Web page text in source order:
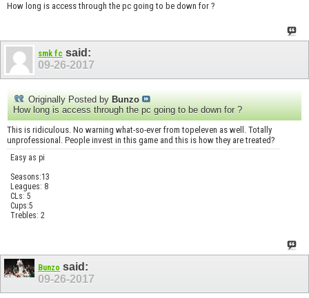
How long is access through the pc going to be down for ?
smk fc said:
09-26-2017
Originally Posted by Bunzo
How long is access through the pc going to be down for ?
This is ridiculous. No warning what-so-ever from topeleven as well. Totally
unprofessional. People invest in this game and this is how they are treated?
Easy as pi
Seasons:13
Leagues: 8
CLs: 5
Cups:5
Trebles: 2
Bunzo said:
09-26-2017